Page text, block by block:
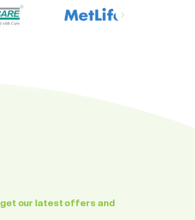
our latest offers and